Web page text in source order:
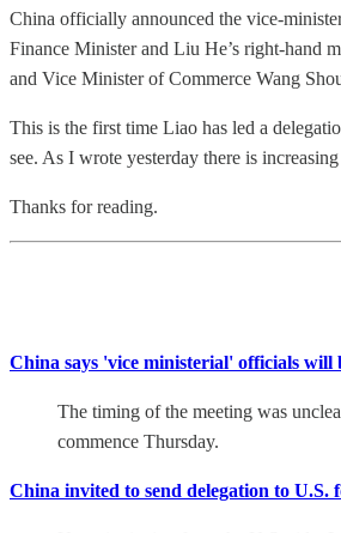
China officially announced the vice-
Finance Minister and Liu He’s right-hand
and Vice Minister of Commerce Wang
This is the first time Liao has led a
see. As I wrote yesterday there is
Thanks for reading.
China says 'vice ministerial' officials
The timing of the meeting was
commence Thursday.
China invited to send delegation to